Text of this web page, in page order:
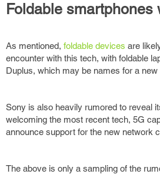
Foldable smartphones
As mentioned, foldable devices are
encounter with this tech, with foldable
Duplus, which may be names for a
Sony is also heavily rumored to reveal
welcoming the most recent tech, 5G
announce support for the new network
The above is only a sampling of the